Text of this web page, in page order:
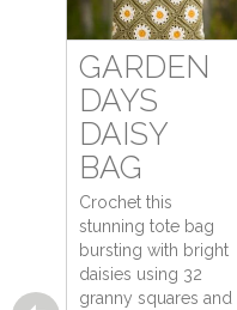
GARDEN
DAYS
DAISY
BAG
Crochet this
stunning tote bag
bursting with bright
daisies using 32
granny squares and